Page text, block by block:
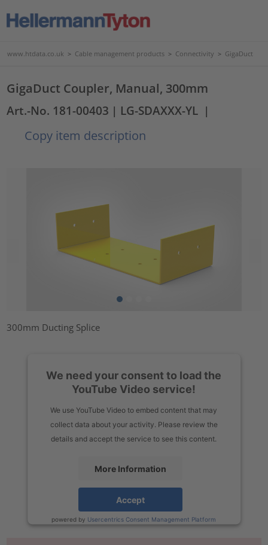
www.htdata.co.uk > Cable management products > Connectivity > GigaDuct
GigaDuct Coupler, Manual, 300mm
Art.-No. 181-00403 | LG-SDAXXX-YL |
Copy item description
300mm Ducting Splice
We need your consent to load the
YouTube Video service!
We use YouTube Video to embed content that may
collect data about your activity. Please review the
details and accept the service to see this content.
More Information
Accept
powered by Usercentrics Consent Management Platform